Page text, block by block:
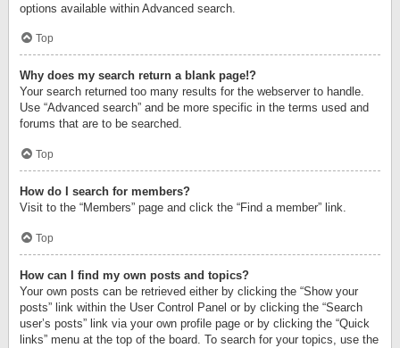
options available within Advanced search.
Top
Why does my search return a blank page!?
Your search returned too many results for the webserver to handle.
Use “Advanced search” and be more specific in the terms used and
forums that are to be searched.
Top
How do I search for members?
Visit to the “Members” page and click the “Find a member” link.
Top
How can I find my own posts and topics?
Your own posts can be retrieved either by clicking the “Show your
posts” link within the User Control Panel or by clicking the “Search
user’s posts” link via your own profile page or by clicking the “Quick
links” menu at the top of the board. To search for your topics, use the